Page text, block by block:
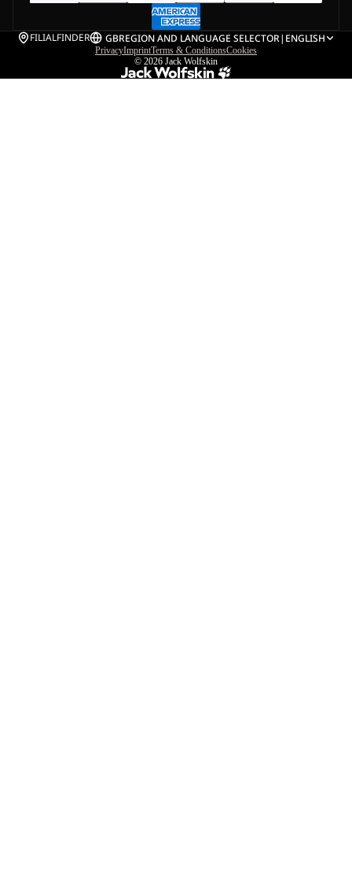
FILIALFINDER GBREGION AND LANGUAGE SELECTOR| ENGLISH
PrivacyImprintTerms & ConditionsCookies
© 2026 Jack Wolfskin